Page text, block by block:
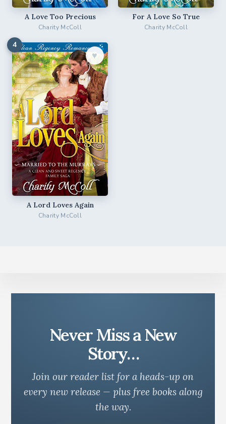
A Love Too Precious
Charity McColl
For A Love So True
Charity McColl
4
♥︎
A Lord Loves Again
Charity McColl
Never Miss a New
Story…
Join our reader list for a heads-up on
every new release — plus free books along
the way.